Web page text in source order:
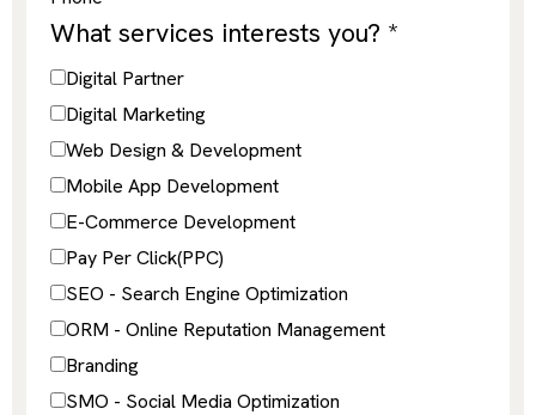
What services interests you? *
Digital Partner
Digital Marketing
Web Design & Development
Mobile App Development
E-Commerce Development
Pay Per Click(PPC)
SEO - Search Engine Optimization
ORM - Online Reputation Management
Branding
SMO - Social Media Optimization